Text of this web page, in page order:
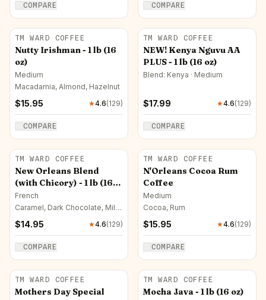
COMPARE COMPARE
TM WARD COFFEE
Nutty Irishman - 1 lb (16
oz)
Medium
Macadamia, Almond, Hazelnut
$15.95 ★4.6(129)
COMPARE
TM WARD COFFEE
NEW! Kenya Nguvu AA
PLUS - 1 lb (16 oz)
Blend: Kenya · Medium
$17.99 ★4.6(129)
COMPARE
TM WARD COFFEE
New Orleans Blend
(with Chicory) - 1 lb (16
oz)
French
Caramel, Dark Chocolate, Milk
$14.95 ★4.6(129)
COMPARE
TM WARD COFFEE
N'Orleans Cocoa Rum
Coffee
Medium
Cocoa, Rum
$15.95 ★4.6(129)
COMPARE
TM WARD COFFEE
Mothers Day Special
TM WARD COFFEE
Mocha Java - 1 lb (16 oz)